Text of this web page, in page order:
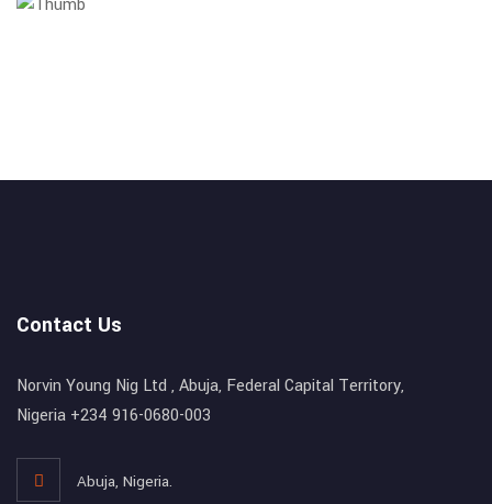
Contact Us
Norvin Young Nig Ltd , Abuja, Federal Capital Territory,
Nigeria +234 916-0680-003
Abuja, Nigeria.